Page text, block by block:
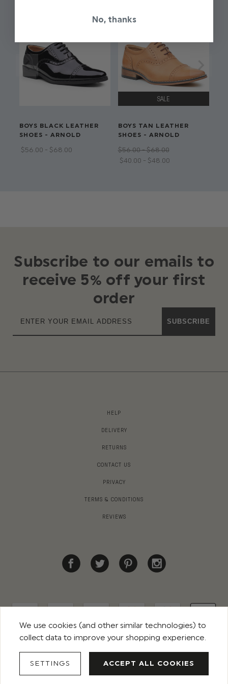
Adjustable waistband on all sizes
BOYS BLACK LEATHER
SHOES - ARNOLD
$‌56.00 - $‌68.00
BOYS TAN LEATHER
SHOES - ARNOLD
$‌56.00 - $‌68.00
$‌40.00 - $‌48.00
Subscribe to our emails to
receive 5% off your first
order
SUBSCRIBE
HELP
DELIVERY
RETURNS
CONTACT US
PRIVACY
TERMS & CONDITIONS
REVIEWS
© 2026 ROCO CLOTHING. ALL RIGHTS RESERVED
We use cookies (and other similar technologies) to
collect data to improve your shopping experience.
SETTINGS ACCEPT ALL COOKIES
No, thanks